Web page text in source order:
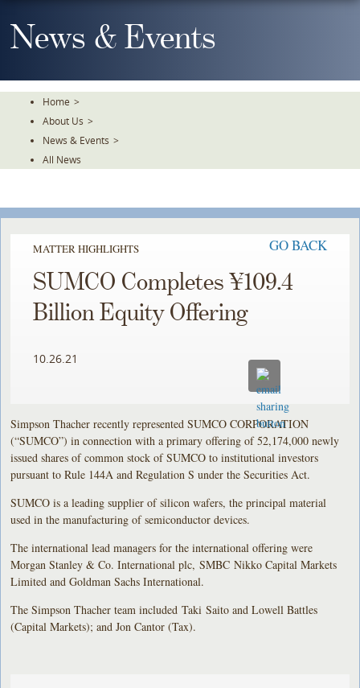
To
TheNews & Events
Home >
About Us >
News & Events >
All News
MATTER HIGHLIGHTS GO BACK
SUMCO Completes ¥109.4
Billion Equity Offering
10.26.21
Simpson Thacher recently represented SUMCO CORPORATION
(“SUMCO”) in connection with a primary offering of 52,174,000 newly
issued shares of common stock of SUMCO to institutional investors
pursuant to Rule 144A and Regulation S under the Securities Act.
SUMCO is a leading supplier of silicon wafers, the principal material
used in the manufacturing of semiconductor devices.
The international lead managers for the international offering were
Morgan Stanley & Co. International plc, SMBC Nikko Capital Markets
Limited and Goldman Sachs International.
The Simpson Thacher team included Taki Saito and Lowell Battles
(Capital Markets); and Jon Cantor (Tax).